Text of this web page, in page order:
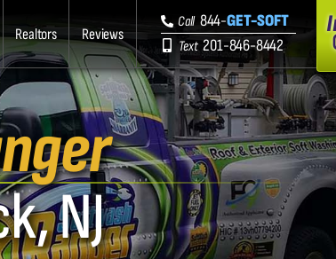
Realtors Reviews
Call844-GET-SOFT
Text201-846-8442
NJ